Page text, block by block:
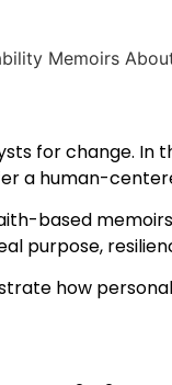
for change. In
a human-
based
purpose,
how